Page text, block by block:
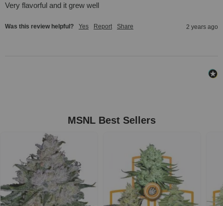
Very flavorful and it grew well
Was this review helpful? Yes Report Share 2 years ago
MSNL Best Sellers